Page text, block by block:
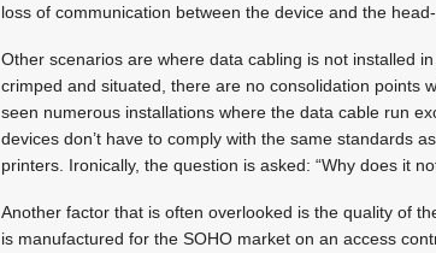
loss of communication between the device and the
Other scenarios are where data cabling is not installed
crimped and situated, there are no consolidation points
seen numerous installations where the data cable run
devices don’t have to comply with the same standards
printers. Ironically, the question is asked: “Why does it
Another factor that is often overlooked is the quality of
is manufactured for the SOHO market on an access